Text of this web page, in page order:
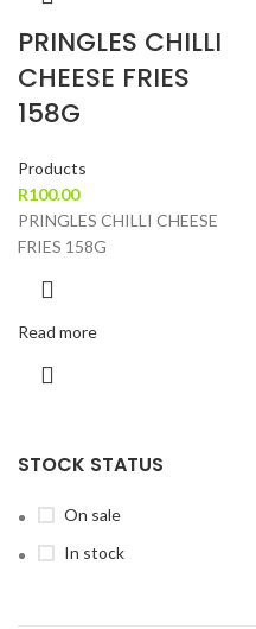
STOCK STATUS
On sale
In stock
PRINGLES CHILLI
CHEESE FRIES
158G
Products
R100.00
PRINGLES CHILLI CHEESE
FRIES 158G
Read more